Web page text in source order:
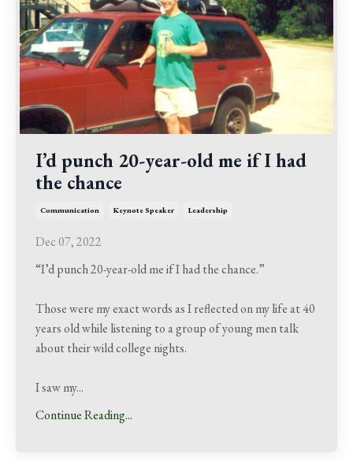
I’d punch 20-year-old me if I had
the chance
Communication Keynote Speaker Leadership
Dec 07, 2022
“I’d punch 20-year-old me if I had the chance.”
Those were my exact words as I reflected on my life at 40
years old while listening to a group of young men talk
about their wild college nights.
I saw my...
Continue Reading...